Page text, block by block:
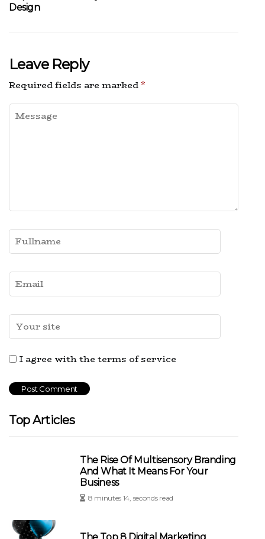
Design
Leave Reply
Required fields are marked*
I agree with the terms of service
Top Articles
The Rise Of Multisensory Branding
And What It Means For Your
Business
8 minutes 14, seconds read